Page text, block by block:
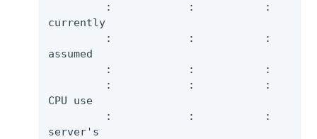
:            :           :
currently
:            :           :
assumed
:            :           :
:            :           :
CPU use
:            :           :
server's